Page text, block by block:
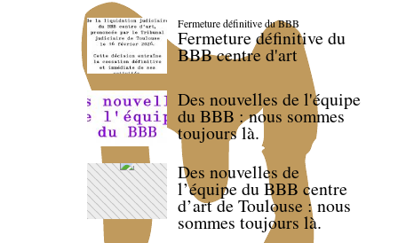
Fermeture définitive du BBB
Fermeture définitive du
BBB centre d'art
Des nouvelles de l'équipe
du BBB : nous sommes
toujours là.
Des nouvelles de
l’équipe du BBB centre
d’art de Toulouse : nous
sommes toujours là.